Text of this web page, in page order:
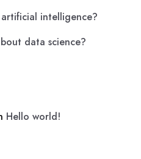
intelligence?
data science?
Hello world!